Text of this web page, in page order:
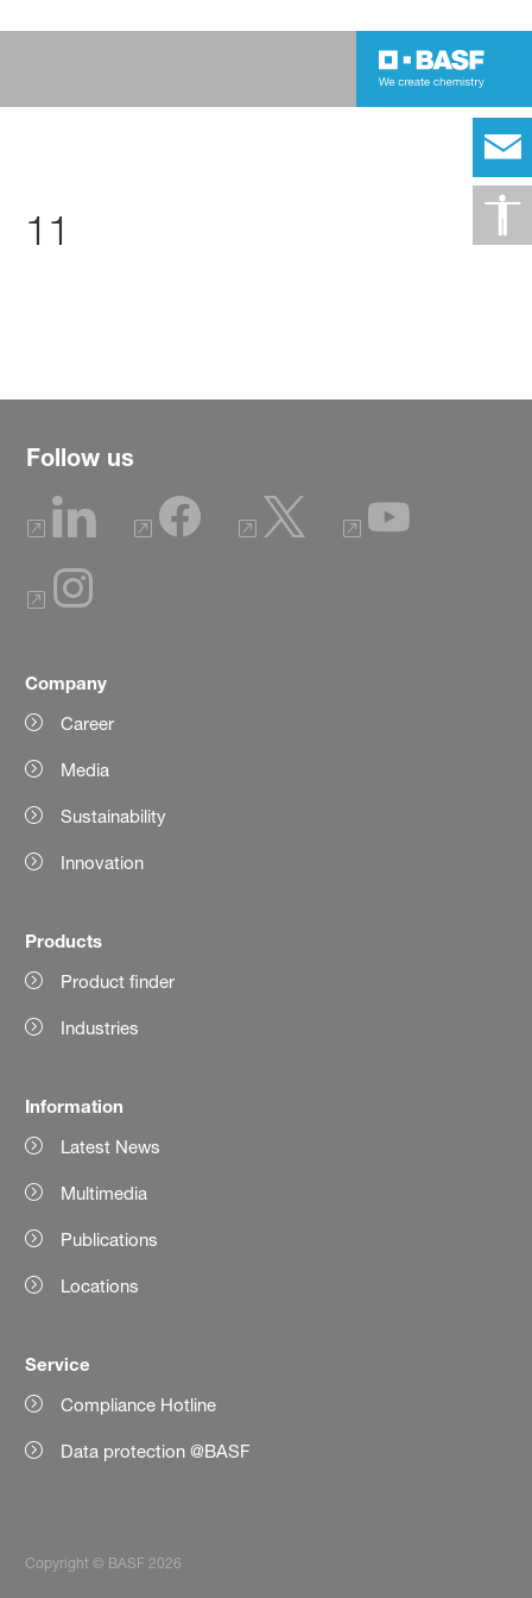
11
Follow us
Company
Career
Media
Sustainability
Innovation
Products
Product finder
Industries
Information
Latest News
Multimedia
Publications
Locations
Service
Compliance Hotline
Data protection @BASF
Copyright © BASF 2026